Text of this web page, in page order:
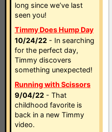
long since we’ve last
seen you!
Timmy Does Hump Day
10/24/22 - In searching
for the perfect day,
Timmy discovers
something unexpected!
Running with Scissors
9/04/22 - That
childhood favorite is
back in a new Timmy
video.